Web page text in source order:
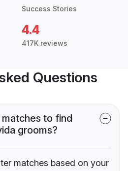
Success Stories
4.4
417K reviews
Questions
to find
grooms?
matches based on your